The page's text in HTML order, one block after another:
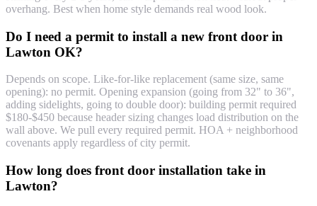
overhang. Best when home style demands real wood look.
Do I need a permit to install a new front door in
Lawton OK?
Depends on scope. Like-for-like replacement (same size, same
opening): no permit. Opening expansion (going from 32" to 36",
adding sidelights, going to double door): building permit required
$180-$450 because header sizing changes load distribution on the
wall above. We pull every required permit. HOA + neighborhood
covenants apply regardless of city permit.
How long does front door installation take in
Lawton?